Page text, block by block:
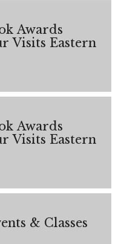
Awards
Visits Eastern
Awards
Visits Eastern
& Classes